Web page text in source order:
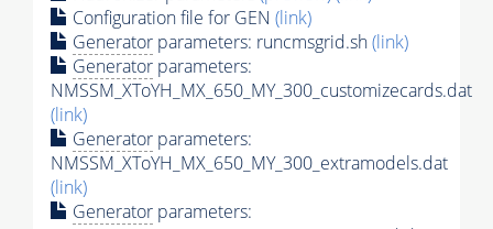
Configuration file for GEN (link)
Generator parameters: runcmsgrid.sh(link)
Generator parameters:
NMSSM_XToYH_MX_650_MY_300_customizecards.dat
(link)
Generator parameters:
NMSSM_XToYH_MX_650_MY_300_extramodels.dat
(link)
Generator parameters: